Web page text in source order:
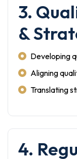
3.
&
Developing
Aligning
Translating
4.